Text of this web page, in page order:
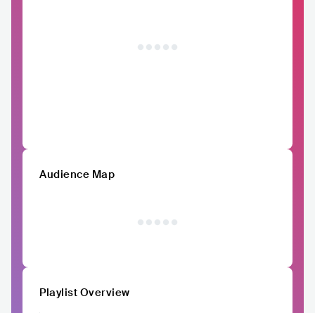
Audience Map
Playlist Overview